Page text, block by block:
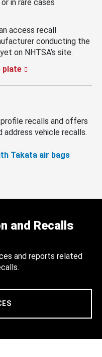
in rare cases
access recall
conducting the
on NHTSA’s site.
plate
recalls and offers
address vehicle recalls.
Takata air bags
and Recalls
and reports related